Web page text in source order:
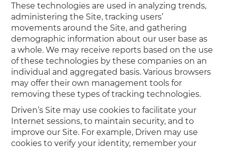
These technologies are used in analyzing trends,
administering the Site, tracking users’
movements around the Site, and gathering
demographic information about our user base as
a whole. We may receive reports based on the use
of these technologies by these companies on an
individual and aggregated basis. Various browsers
may offer their own management tools for
removing these types of tracking technologies.
Driven’s Site may use cookies to facilitate your
Internet sessions, to maintain security, and to
improve our Site. For example, Driven may use
cookies to verify your identity, remember your